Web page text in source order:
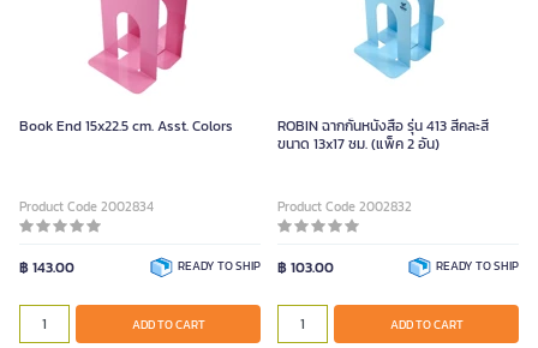
Book End 15x22.5 cm. Asst. Colors
Product Code 2002834
฿ 143.00 READY TO SHIP
ADD TO CART
ROBIN ฉากกั้นหนังสือ รุ่น 413 สีคละสี
ขนาด 13x17 ซม. (แพ็ค 2 อัน)
Product Code 2002832
฿ 103.00 READY TO SHIP
ADD TO CART